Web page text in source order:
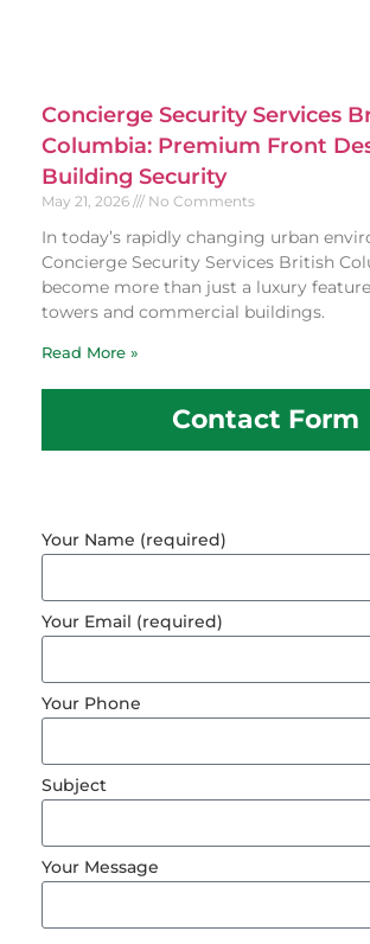
Concierge Security Services
Columbia: Premium Front
Building Security
May 21, 2026 No Comments
In today’s rapidly changing urban
Concierge Security Services British
become more than just a luxury
towers and commercial buildings.
Read More »
Contact Form
Your Name (required)
Your Email (required)
Your Phone
Subject
Your Message